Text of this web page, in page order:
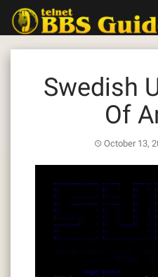
content
Swedish
Of
October 13,